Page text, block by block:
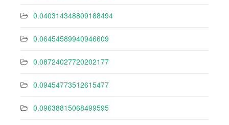
0.040314348809188494
0.06454589940946609
0.08724027720202177
0.09454773512615477
0.09638815068499595